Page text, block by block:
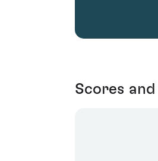
Scores